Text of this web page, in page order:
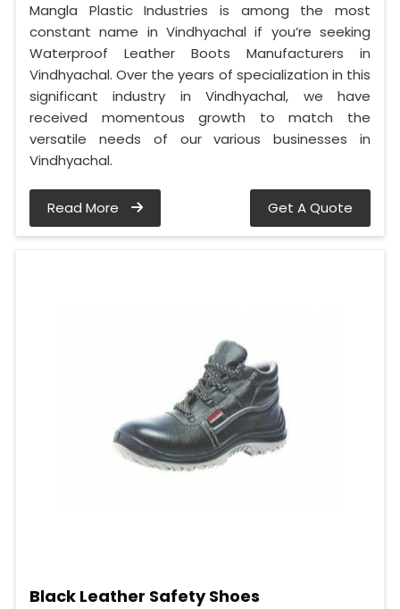
Mangla Plastic Industries is among the most
constant name in Vindhyachal if you’re seeking
Waterproof Leather Boots Manufacturers in
Vindhyachal. Over the years of specialization in this
significant industry in Vindhyachal, we have
received momentous growth to match the
versatile needs of our various businesses in
Vindhyachal.
Read More Get A Quote
Black Leather Safety Shoes